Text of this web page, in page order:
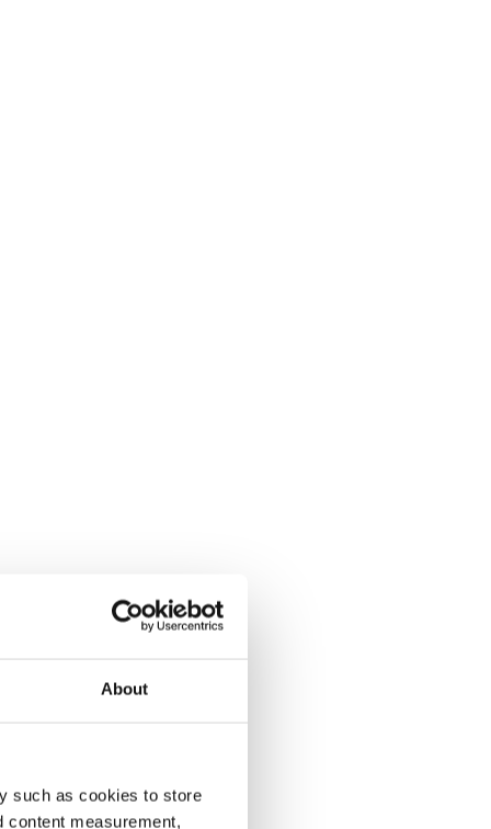
About
such as cookies to store
content measurement,